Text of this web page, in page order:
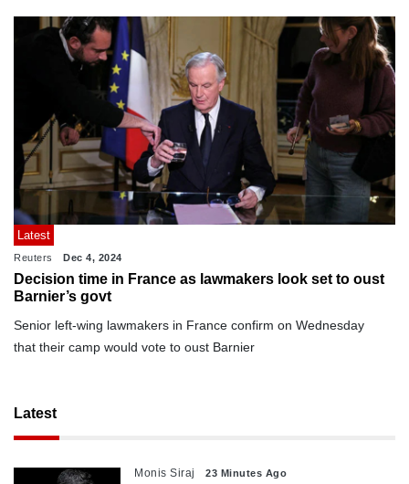
Latest
Reuters Dec 4, 2024
Decision time in France as lawmakers look set to oust
Barnier’s govt
Senior left-wing lawmakers in France confirm on Wednesday
that their camp would vote to oust Barnier
Latest
Monis Siraj 23 Minutes Ago